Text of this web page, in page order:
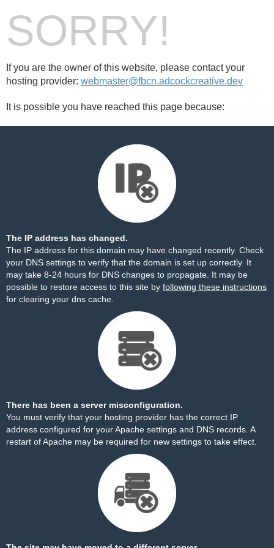
SORRY!
If you are the owner of this website, please contact your
hosting provider: webmaster@fbcn.adcockcreative.dev
It is possible you have reached this page because:
The IP address has changed.
The IP address for this domain may have changed recently. Check
your DNS settings to verify that the domain is set up correctly. It
may take 8-24 hours for DNS changes to propagate. It may be
possible to restore access to this site by following these instructions
for clearing your dns cache.
There has been a server misconfiguration.
You must verify that your hosting provider has the correct IP
address configured for your Apache settings and DNS records. A
restart of Apache may be required for new settings to take effect.